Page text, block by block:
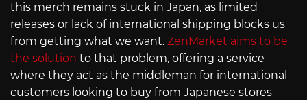
this merch remains stuck in Japan, as limited
releases or lack of international shipping blocks us
from getting what we want. ZenMarket aims to be
the solution to that problem, offering a service
where they act as the middleman for international
customers looking to buy from Japanese stores